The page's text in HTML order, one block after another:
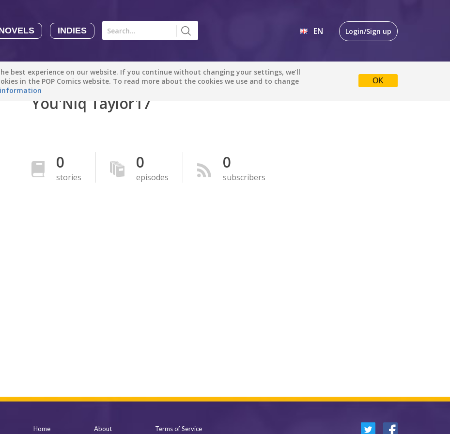
INDIES
Manga Tutorials with Sophie-chan
Sophie-chan
Disney Manga
EN Login/Sign up
best experience on our website. If you continue without changing your settings, we’ll
in the POP Comics website. To read more about the cookies we use and to change
OK
You'Niq Taylor17
0
stories
0
episodes
0
subscribers
Home About Terms of Service